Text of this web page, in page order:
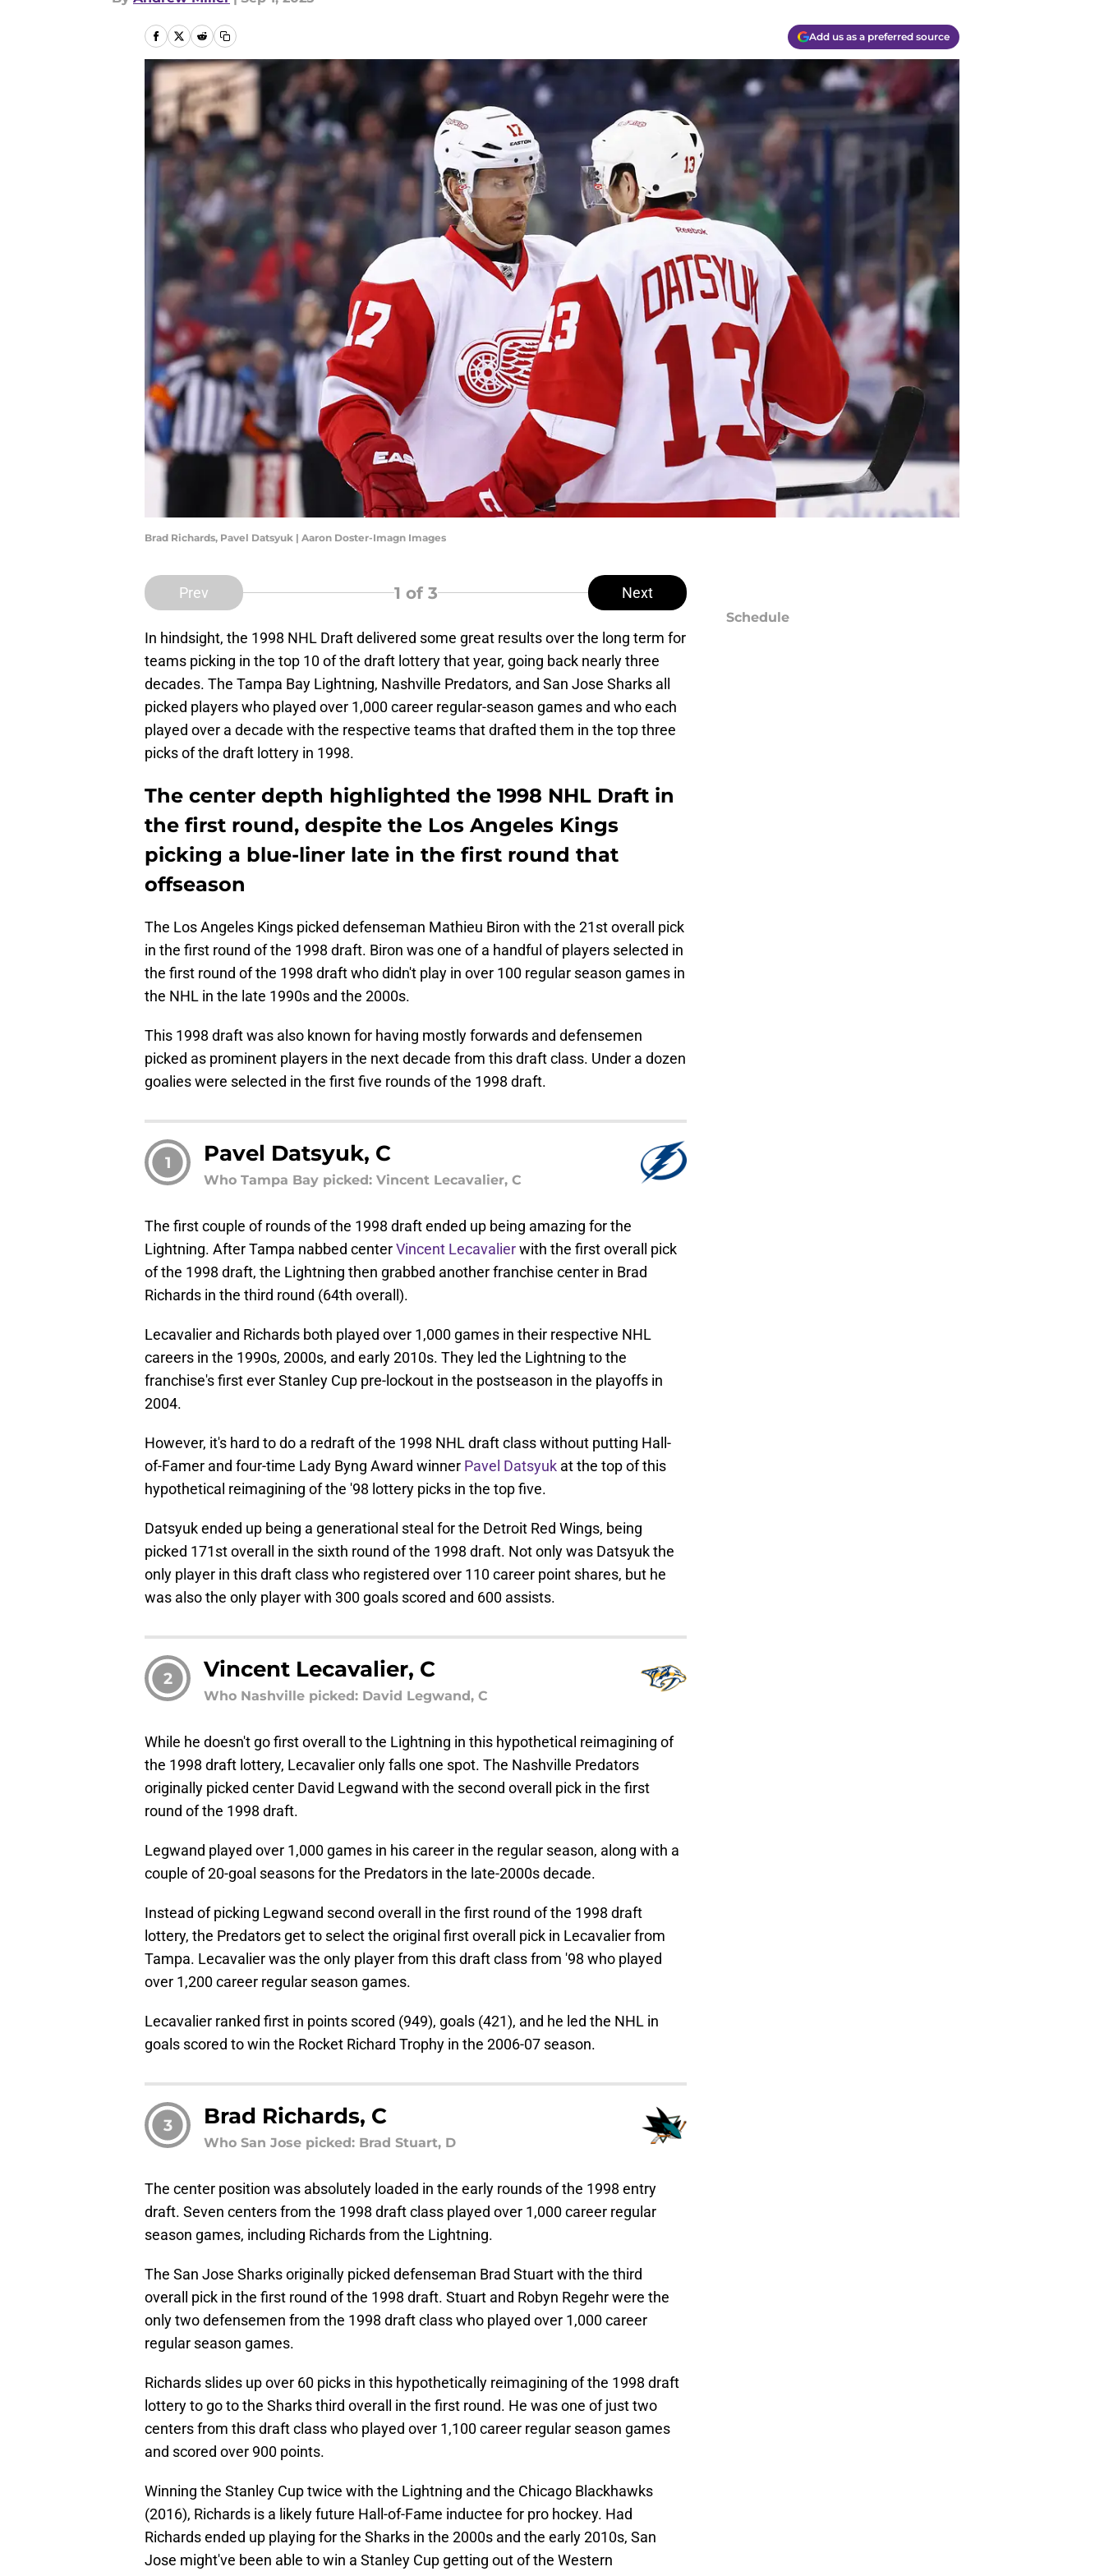
Add us as a preferred source
Brad Richards, Pavel Datsyuk | Aaron Doster-Imagn Images
Prev 1 of 3 Next
In hindsight, the 1998 NHL Draft delivered some great results over the long term for
teams picking in the top 10 of the draft lottery that year, going back nearly three
decades. The Tampa Bay Lightning, Nashville Predators, and San Jose Sharks all
picked players who played over 1,000 career regular-season games and who each
played over a decade with the respective teams that drafted them in the top three
picks of the draft lottery in 1998.
The center depth highlighted the 1998 NHL Draft in
the first round, despite the Los Angeles Kings
picking a blue-liner late in the first round that
offseason
The Los Angeles Kings picked defenseman Mathieu Biron with the 21st overall pick
in the first round of the 1998 draft. Biron was one of a handful of players selected in
the first round of the 1998 draft who didn't play in over 100 regular season games in
the NHL in the late 1990s and the 2000s.
This 1998 draft was also known for having mostly forwards and defensemen
picked as prominent players in the next decade from this draft class. Under a dozen
goalies were selected in the first five rounds of the 1998 draft.
1 Pavel Datsyuk, C
Who Tampa Bay picked: Vincent Lecavalier, C
The first couple of rounds of the 1998 draft ended up being amazing for the
Lightning. After Tampa nabbed centerVincent Lecavalierwith the first overall pick
of the 1998 draft, the Lightning then grabbed another franchise center in Brad
Richards in the third round (64th overall).
Lecavalier and Richards both played over 1,000 games in their respective NHL
careers in the 1990s, 2000s, and early 2010s. They led the Lightning to the
franchise's first ever Stanley Cup pre-lockout in the postseason in the playoffs in
2004.
However, it's hard to do a redraft of the 1998 NHL draft class without putting Hall-
of-Famer and four-time Lady Byng Award winner Pavel Datsyuk at the top of this
hypothetical reimagining of the '98 lottery picks in the top five.
Datsyuk ended up being a generational steal for the Detroit Red Wings, being
picked 171st overall in the sixth round of the 1998 draft. Not only was Datsyuk the
only player in this draft class who registered over 110 career point shares, but he
was also the only player with 300 goals scored and 600 assists.
2 Vincent Lecavalier, C
Who Nashville picked: David Legwand, C
While he doesn't go first overall to the Lightning in this hypothetical reimagining of
the 1998 draft lottery, Lecavalier only falls one spot. The Nashville Predators
originally picked center David Legwand with the second overall pick in the first
round of the 1998 draft.
Legwand played over 1,000 games in his career in the regular season, along with a
couple of 20-goal seasons for the Predators in the late-2000s decade.
Instead of picking Legwand second overall in the first round of the 1998 draft
lottery, the Predators get to select the original first overall pick in Lecavalier from
Tampa. Lecavalier was the only player from this draft class from '98 who played
over 1,200 career regular season games.
Lecavalier ranked first in points scored (949), goals (421), and he led the NHL in
goals scored to win the Rocket Richard Trophy in the 2006-07 season.
3 Brad Richards, C
Who San Jose picked: Brad Stuart, D
The center position was absolutely loaded in the early rounds of the 1998 entry
draft. Seven centers from the 1998 draft class played over 1,000 career regular
season games, including Richards from the Lightning.
The San Jose Sharks originally picked defenseman Brad Stuart with the third
overall pick in the first round of the 1998 draft. Stuart and Robyn Regehr were the
only two defensemen from the 1998 draft class who played over 1,000 career
regular season games.
Richards slides up over 60 picks in this hypothetically reimagining of the 1998 draft
lottery to go to the Sharks third overall in the first round. He was one of just two
centers from this draft class who played over 1,100 career regular season games
and scored over 900 points.
Winning the Stanley Cup twice with the Lightning and the Chicago Blackhawks
(2016), Richards is a likely future Hall-of-Fame inductee for pro hockey. Had
Richards ended up playing for the Sharks in the 2000s and the early 2010s, San
Jose might've been able to win a Stanley Cup getting out of the Western
Schedule